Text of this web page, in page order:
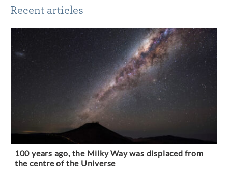
Recent articles
100 years ago, the Milky Way was displaced from
the centre of the Universe